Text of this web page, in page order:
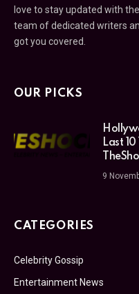
love to stay updated with
team of dedicated writers
got you covered.
OUR PICKS
Last
9
CATEGORIES
Celebrity Gossip
Entertainment News